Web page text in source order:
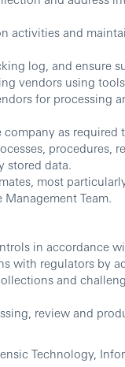
activities and
log, and ensure
vendors using tools
for processing
as required
procedures,
stored data.
most
Team.
in accordance
with regulators by
and
review and
Technology,